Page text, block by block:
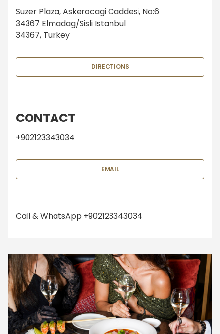
Suzer Plaza, Askerocagi Caddesi, No:6
34367 Elmadag/Sisli Istanbul
34367, Turkey
DIRECTIONS
CONTACT
+902123343034
EMAIL
Call & WhatsApp +902123343034